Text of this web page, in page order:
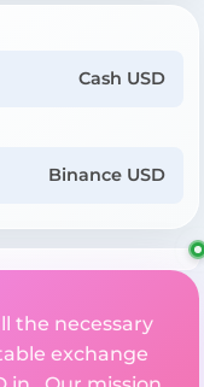
Cash USD
Binance USD
the necessary
exchange